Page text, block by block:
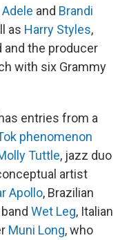
Adele and Brandi
as Harry Styles,
and the producer
with six Grammy
entries from a
phenomenon
Tuttle, jazz duo
artist
Apollo, Brazilian
Wet Leg, Italian
Muni Long, who